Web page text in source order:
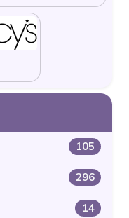
105
296
14